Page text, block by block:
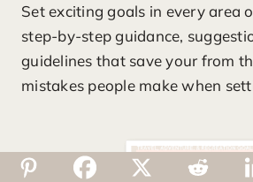
Set exciting goals in every area
step-by-step guidance,
guidelines that save your from
mistakes people make when